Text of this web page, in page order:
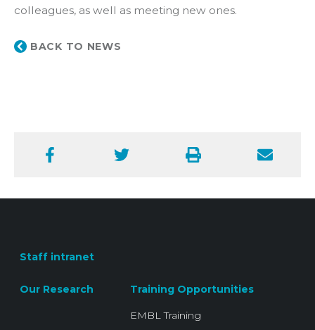
colleagues, as well as meeting new ones.
BACK TO NEWS
Facebook Twitter Print Email
Staff intranet
Our Research Training Opportunities
EMBL Training